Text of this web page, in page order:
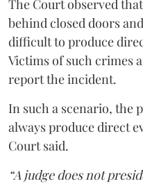
The Court observed
behind closed doors
difficult to produce
Victims of such crimes
report the incident.
In such a scenario, the
always produce direct
Court said.
“A judge does not